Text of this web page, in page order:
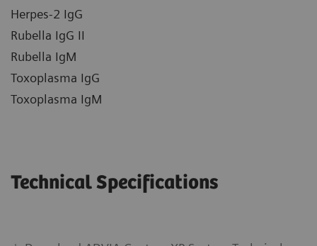
Herpes-2 IgG
Rubella IgG II
Rubella IgM
Toxoplasma IgG
Toxoplasma IgM
Technical Specifications